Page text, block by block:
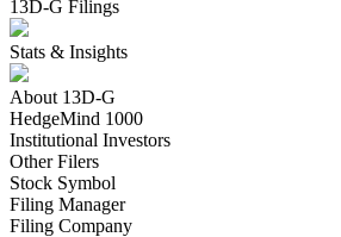
13D-G Filings
Stats & Insights
About 13D-G
HedgeMind 1000
Institutional Investors
Other Filers
Stock Symbol
Filing Manager
Filing Company